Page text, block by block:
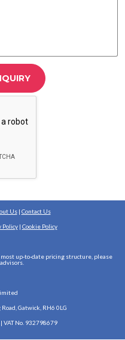
Us | Contact Us
Policy | Cookie Policy
up-to-date pricing structure, please
Gatwick, RH6 0LG
VAT No. 932798679